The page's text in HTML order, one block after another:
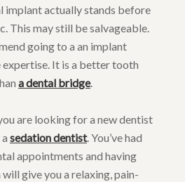
implant actually stands before
This may still be salvageable.
going to a an implant
expertise. It is a better tooth
a dental bridge.
are looking for a new dentist
sedation dentist. You’ve had
appointments and having
give you a relaxing, pain-